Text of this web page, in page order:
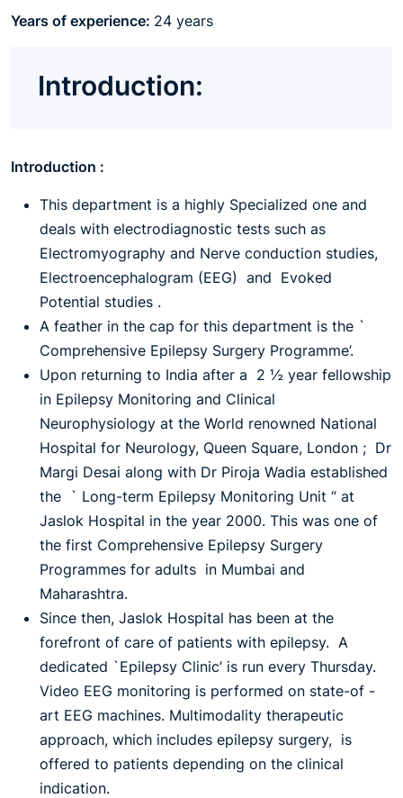
Years of experience: 24 years
Introduction:
Introduction :
This department is a highly Specialized one and
deals with electrodiagnostic tests such as
Electromyography and Nerve conduction studies,
Electroencephalogram (EEG) and Evoked
Potential studies .
A feather in the cap for this department is the `
Comprehensive Epilepsy Surgery Programme’.
Upon returning to India after a 2 ½ year fellowship
in Epilepsy Monitoring and Clinical
Neurophysiology at the World renowned National
Hospital for Neurology, Queen Square, London ; Dr
Margi Desai along with Dr Piroja Wadia established
the ` Long-term Epilepsy Monitoring Unit “ at
Jaslok Hospital in the year 2000. This was one of
the first Comprehensive Epilepsy Surgery
Programmes for adults in Mumbai and
Maharashtra.
Since then, Jaslok Hospital has been at the
forefront of care of patients with epilepsy. A
dedicated `Epilepsy Clinic’ is run every Thursday.
Video EEG monitoring is performed on state-of -
art EEG machines. Multimodality therapeutic
approach, which includes epilepsy surgery, is
offered to patients depending on the clinical
indication.